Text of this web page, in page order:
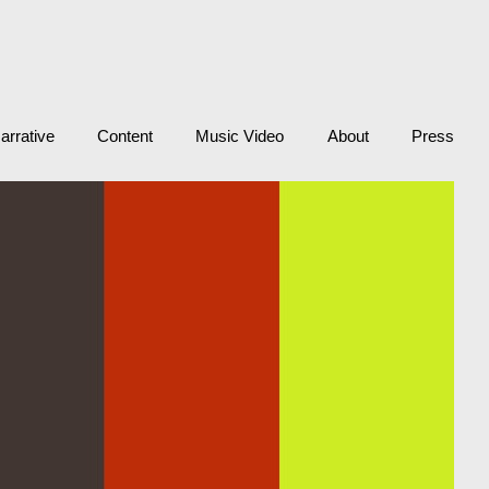
Content Music Video About Press